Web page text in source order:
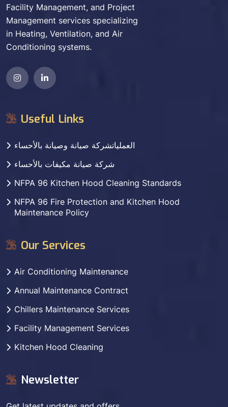
Facility Management, and Project
Management services specializing
in Heating, Ventilation, and Air
Conditioning systems.
Useful Links
العملياتشركة صيانة وصيانة بالأحساء
شركة صيانة مكيفات بالأحساء
NFPA 96 Kitchen Hood Cleaning Standards
NFPA 96 Fire Protection and Kitchen Hood
Maintenance Policy
Our Services
Air Conditioning Maintenance
Annual Maintenance Contract
Chillers Maintenance Services
Facility Management Services
Kitchen Hood Cleaning
Newsletter